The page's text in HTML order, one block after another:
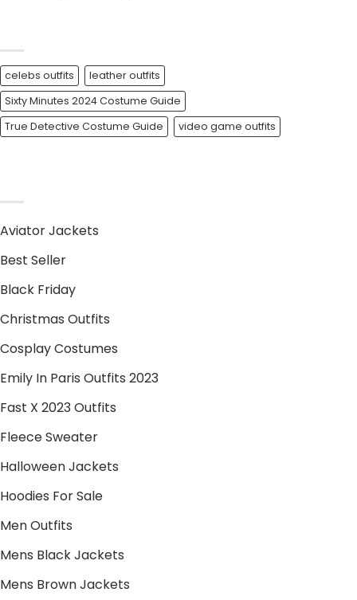
celebs outfits
leather outfits
Sixty Minutes 2024 Costume Guide
True Detective Costume Guide
video game outfits
Aviator Jackets
Best Seller
Black Friday
Christmas Outfits
Cosplay Costumes
Emily In Paris Outfits 2023
Fast X 2023 Outfits
Fleece Sweater
Halloween Jackets
Hoodies For Sale
Men Outfits
Mens Black Jackets
Mens Brown Jackets